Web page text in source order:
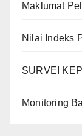
Maklumat
Nilai Indeks
SURVEI
Monitoring